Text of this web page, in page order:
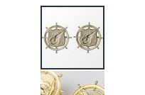
to
the
end
of
the